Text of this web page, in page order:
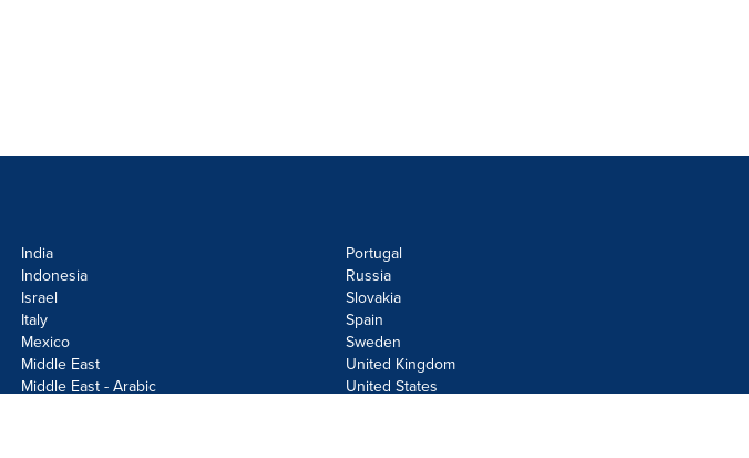
India
Indonesia
Israel
Italy
Mexico
Middle East
Middle East - Arabic
Portugal
Russia
Slovakia
Spain
Sweden
United Kingdom
United States